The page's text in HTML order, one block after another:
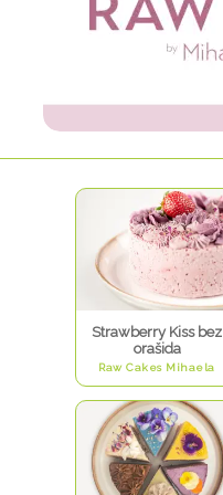
Strawberry Kiss bez
orašida
Raw Cakes Mihaela